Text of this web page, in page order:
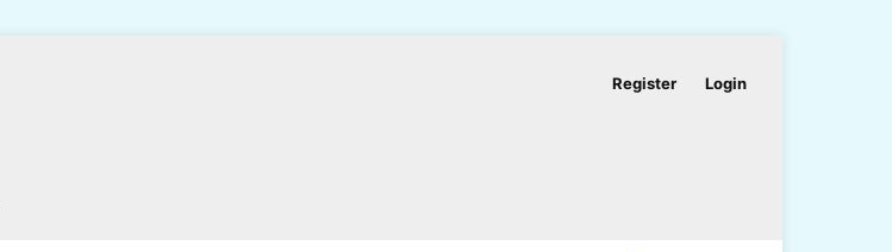
Register Login